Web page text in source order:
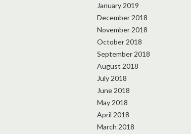
January 2019
December 2018
November 2018
October 2018
September 2018
August 2018
July 2018
June 2018
May 2018
April 2018
March 2018